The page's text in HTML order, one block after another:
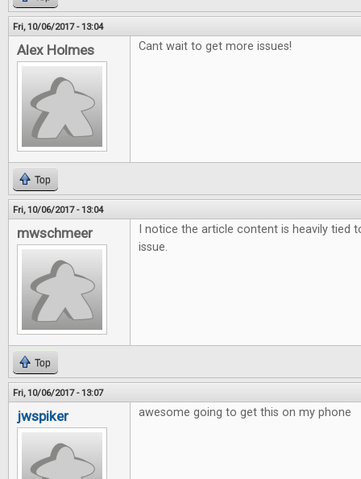
Fri, 10/06/2017 - 13:04
Alex Holmes Cant wait to get more issues!
Top
Fri, 10/06/2017 - 13:04
mwschmeer
I notice the article content is heavily tied
issue.
Top
Fri, 10/06/2017 - 13:07
jwspiker awesome going to get this on my phone